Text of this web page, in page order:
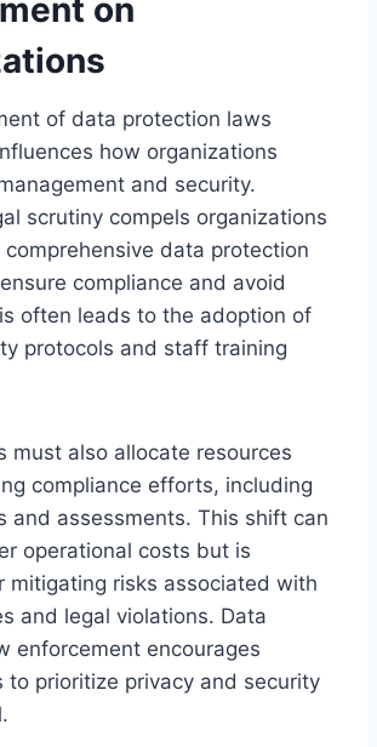
on
of data protection laws
how organizations
and security.
scrutiny compels organizations
data protection
compliance and avoid
often leads to the adoption of
protocols and staff training
must also allocate resources
compliance efforts, including
and assessments. This shift can
operational costs but is
mitigating risks associated with
and legal violations. Data
enforcement encourages
to prioritize privacy and security